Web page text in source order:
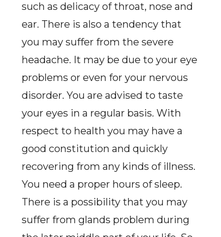
such as delicacy of throat, nose and
ear. There is also a tendency that
you may suffer from the severe
headache. It may be due to your eye
problems or even for your nervous
disorder. You are advised to taste
your eyes in a regular basis. With
respect to health you may have a
good constitution and quickly
recovering from any kinds of illness.
You need a proper hours of sleep.
There is a possibility that you may
suffer from glands problem during